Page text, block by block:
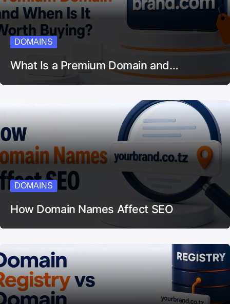
DOMAINS
What Is a Premium Domain and…
DOMAINS
How Domain Names Affect SEO